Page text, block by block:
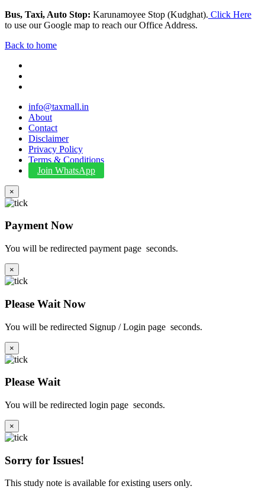
Bus, Taxi, Auto Stop: Karunamoyee Stop (Kudghat). Click Here
to use our Google map to reach our Office Address.
Back to home
info@taxmall.in
About
Contact
Disclaimer
Privacy Policy
Terms & Conditions
Join WhatsApp
×
Payment Now
You will be redirected payment page seconds.
×
Please Wait Now
You will be redirected Signup / Login page seconds.
×
Please Wait
You will be redirected login page seconds.
×
Sorry for Issues!
This study note is available for existing users only.